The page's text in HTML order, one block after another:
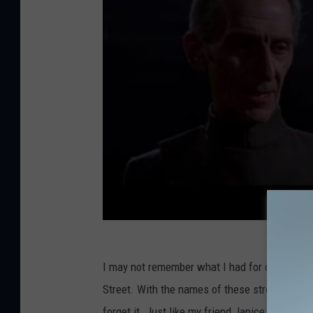
I may not remember what I had for dinner
Street. With the names of these streets in